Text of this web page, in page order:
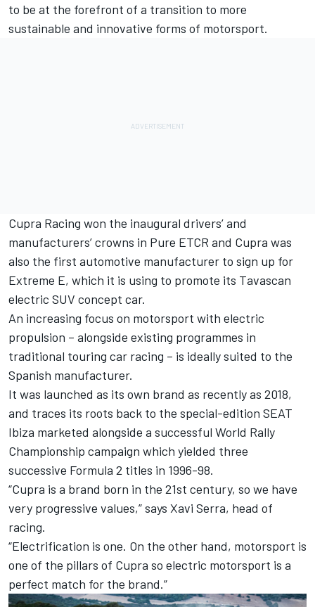
to be at the forefront of a transition to more
sustainable and innovative forms of motorsport.
Cupra Racing won the inaugural drivers’ and
manufacturers’ crowns in Pure ETCR and Cupra was
also the first automotive manufacturer to sign up for
Extreme E, which it is using to promote its Tavascan
electric SUV concept car.
An increasing focus on motorsport with electric
propulsion – alongside existing programmes in
traditional touring car racing – is ideally suited to the
Spanish manufacturer.
It was launched as its own brand as recently as 2018,
and traces its roots back to the special-edition SEAT
Ibiza marketed alongside a successful World Rally
Championship campaign which yielded three
successive Formula 2 titles in 1996-98.
“Cupra is a brand born in the 21st century, so we have
very progressive values,” says Xavi Serra, head of
racing.
“Electrification is one. On the other hand, motorsport is
one of the pillars of Cupra so electric motorsport is a
perfect match for the brand.”